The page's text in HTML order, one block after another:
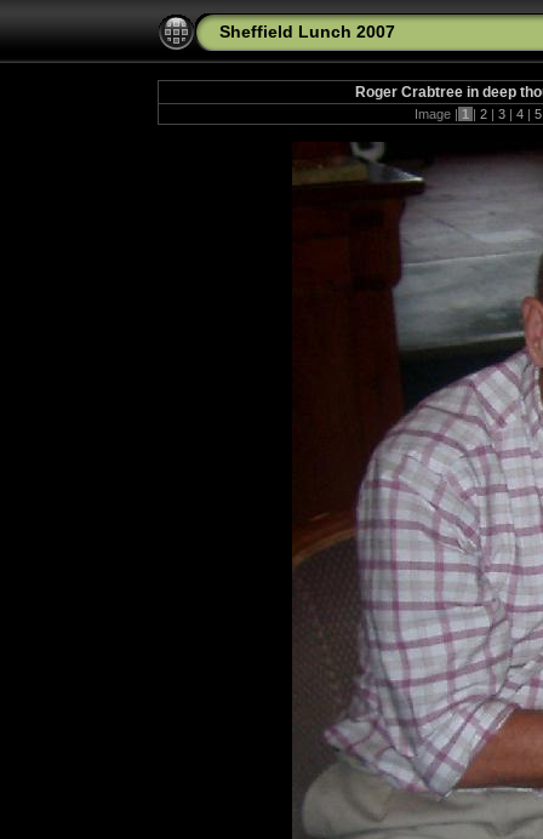
Sheffield Lunch 2007
Roger Crabtree in deep
Image | 1 | 2 | 3 | 4 |